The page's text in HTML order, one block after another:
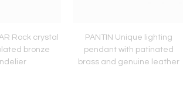
Rock crystal
bronze
PANTIN Unique lighting
pendant with patinated
brass and genuine leather